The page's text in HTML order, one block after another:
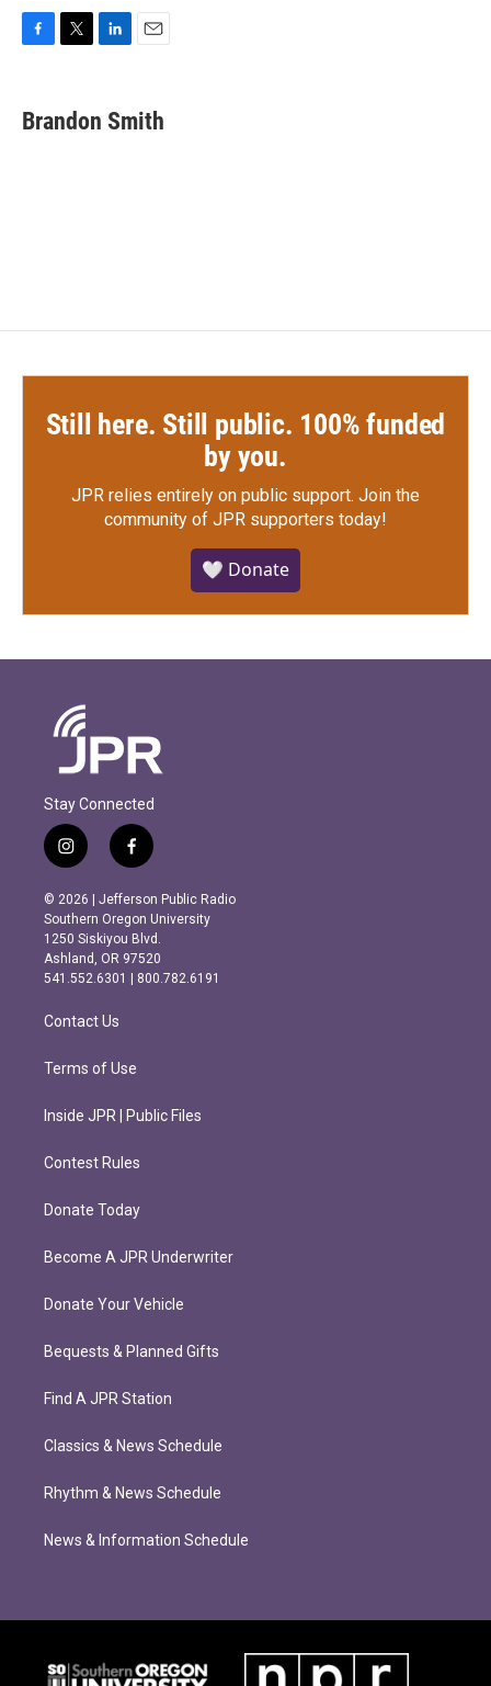
e
b
t
t
k
e
i
l
Brandon Smith
Still here. Still public. 100% funded
by you.
JPR relies entirely on public support. Join the
community of JPR supporters today!
🤍 Donate
Stay Connected
i
n
s
t
a
g
r
m
f
a
c
e
b
o
o
k
© 2026 | Jefferson Public Radio
Southern Oregon University
1250 Siskiyou Blvd.
Ashland, OR 97520
541.552.6301 | 800.782.6191
Contact Us
Terms of Use
Inside JPR | Public Files
Contest Rules
Donate Today
Become A JPR Underwriter
Donate Your Vehicle
Bequests & Planned Gifts
Find A JPR Station
Classics & News Schedule
Rhythm & News Schedule
News & Information Schedule